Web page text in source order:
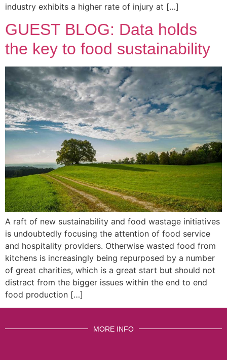
industry exhibits a higher rate of injury at […]
GUEST BLOG: Data holds
the key to food sustainability
A raft of new sustainability and food wastage initiatives
is undoubtedly focusing the attention of food service
and hospitality providers. Otherwise wasted food from
kitchens is increasingly being repurposed by a number
of great charities, which is a great start but should not
distract from the bigger issues within the end to end
food production […]
MORE INFO